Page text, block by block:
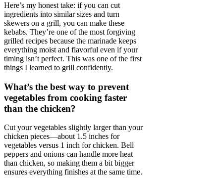
Here’s my honest take: if you can cut
ingredients into similar sizes and turn
skewers on a grill, you can make these
kebabs. They’re one of the most forgiving
grilled recipes because the marinade keeps
everything moist and flavorful even if your
timing isn’t perfect. This was one of the first
things I learned to grill confidently.
What’s the best way to prevent
vegetables from cooking faster
than the chicken?
Cut your vegetables slightly larger than your
chicken pieces—about 1.5 inches for
vegetables versus 1 inch for chicken. Bell
peppers and onions can handle more heat
than chicken, so making them a bit bigger
ensures everything finishes at the same time.